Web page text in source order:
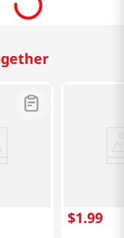
$1.99